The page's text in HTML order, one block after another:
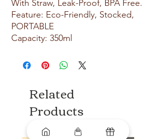
With Straw, Leak-Proof, BPA Free.
Feature: Eco-Friendly, Stocked,
PORTABLE
Capacity: 350ml
Related
Products